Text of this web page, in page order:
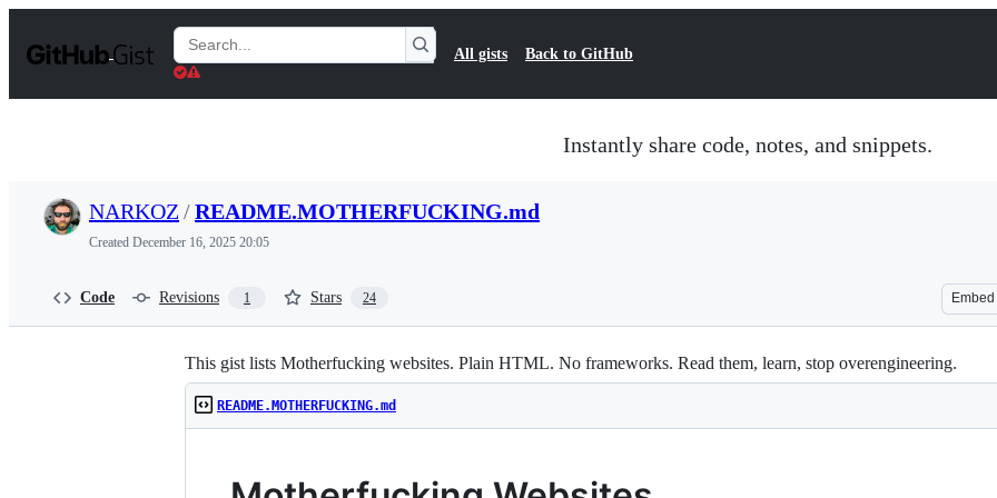
t
Search
Gists
All gists Back to GitHub
Instantly share code, notes, and snippets.
NARKOZ /README.MOTHERFUCKING.md
Created December 16, 2025 20:05
Code Revisions 1 Stars 24 Embed
This gist lists Motherfucking websites. Plain HTML. No frameworks. Read them, learn, stop overengineering.
README.MOTHERFUCKING.md